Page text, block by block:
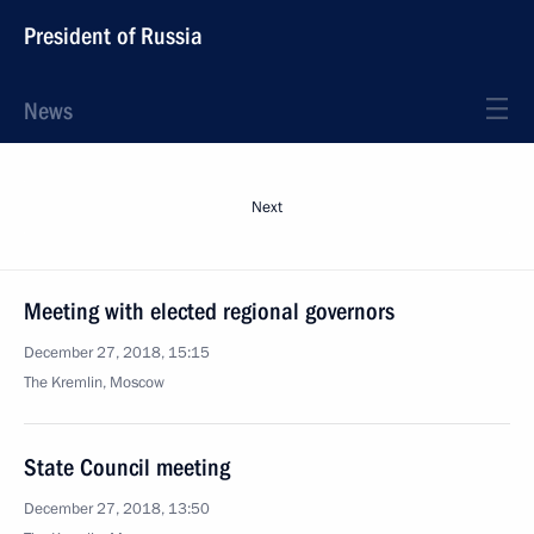
President of Russia
News
Next
Meeting with elected regional governors
December 27, 2018, 15:15
The Kremlin, Moscow
State Council meeting
December 27, 2018, 13:50